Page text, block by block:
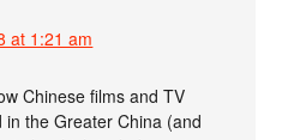
at 1:21 am
Chinese films and TV
the Greater China (and